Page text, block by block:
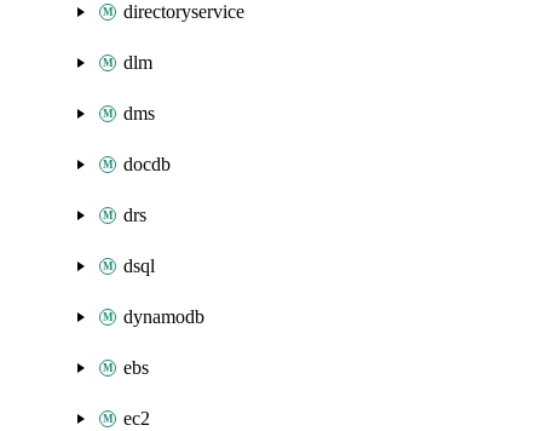
directoryservice
dlm
dms
docdb
drs
dsql
dynamodb
ebs
ec2